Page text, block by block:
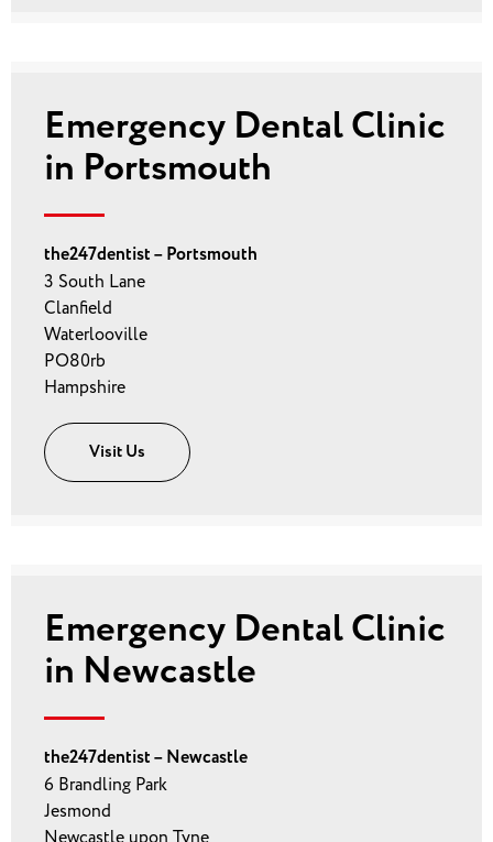
Emergency Dental Clinic
in Portsmouth
the247dentist – Portsmouth
3 South Lane
Clanfield
Waterlooville
PO80rb
Hampshire
Visit Us
Emergency Dental Clinic
in Newcastle
the247dentist – Newcastle
6 Brandling Park
Jesmond